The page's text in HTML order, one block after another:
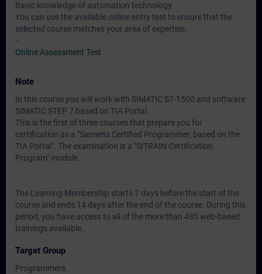
Basic knowledge of automation technology
You can use the available online entry test to ensure that the
selected course matches your area of expertise.
-
Online Assessment Test
Note
In this course you will work with SIMATIC S7-1500 and software
SIMATIC STEP 7 based on TIA Portal.
This is the first of three courses that prepare you for
certification as a "Siemens Certified Programmer, based on the
TIA Portal". The examination is a "SITRAIN Certification
Program" module.
The Learning Membership starts 7 days before the start of the
course and ends 14 days after the end of the course. During this
period, you have access to all of the more than 480 web-based
trainings available.
Target Group
Programmers